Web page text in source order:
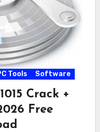
Tools Software
Crack +
Free